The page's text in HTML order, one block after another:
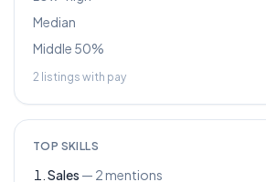
Median
Middle 50%
2 listings with pay
TOP SKILLS
Sales — 2mentions